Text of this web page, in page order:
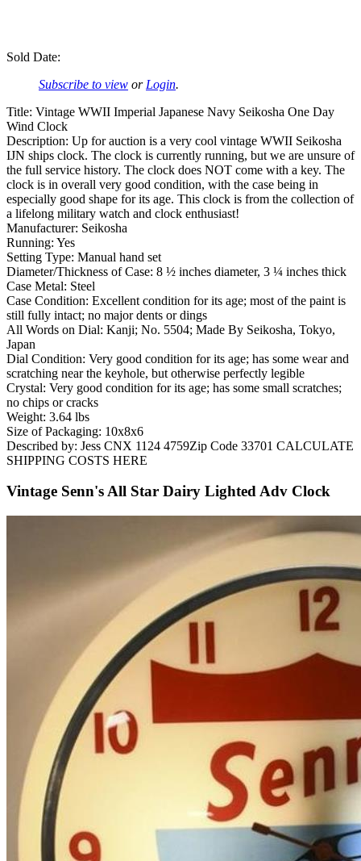
Sold Date:
Subscribe to view or Login.
Title: Vintage WWII Imperial Japanese Navy Seikosha One Day
Wind Clock
Description: Up for auction is a very cool vintage WWII Seikosha
IJN ships clock. The clock is currently running, but we are unsure of
the full service history. The clock does NOT come with a key. The
clock is in overall very good condition, with the case being in
especially good shape for its age. This clock is from the collection of
a lifelong military watch and clock enthusiast!
Manufacturer: Seikosha
Running: Yes
Setting Type: Manual hand set
Diameter/Thickness of Case: 8 ½ inches diameter, 3 ¼ inches thick
Case Metal: Steel
Case Condition: Excellent condition for its age; most of the paint is
still fully intact; no major dents or dings
All Words on Dial: Kanji; No. 5504; Made By Seikosha, Tokyo,
Japan
Dial Condition: Very good condition for its age; has some wear and
scratching near the keyhole, but otherwise perfectly legible
Crystal: Very good condition for its age; has some small scratches;
no chips or cracks
Weight: 3.64 lbs
Size of Packaging: 10x8x6
Described by: Jess CNX 1124 4759Zip Code 33701 CALCULATE
SHIPPING COSTS HERE
Vintage Senn's All Star Dairy Lighted Adv Clock